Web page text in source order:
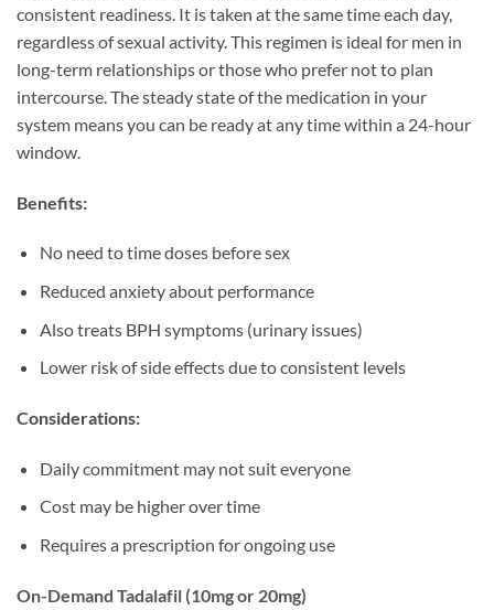
consistent readiness. It is taken at the same time each day,
regardless of sexual activity. This regimen is ideal for men in
long-term relationships or those who prefer not to plan
intercourse. The steady state of the medication in your
system means you can be ready at any time within a 24-hour
window.
Benefits:
No need to time doses before sex
Reduced anxiety about performance
Also treats BPH symptoms (urinary issues)
Lower risk of side effects due to consistent levels
Considerations:
Daily commitment may not suit everyone
Cost may be higher over time
Requires a prescription for ongoing use
On-Demand Tadalafil (10mg or 20mg)